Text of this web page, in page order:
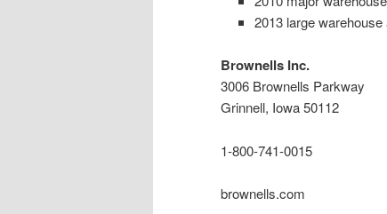
2013 large
Brownells Inc.
3006 Brownells Parkway
Grinnell, Iowa 50112
1-800-741-0015
brownells.com